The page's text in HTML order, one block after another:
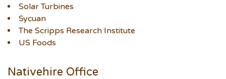
Solar Turbines
Sycuan
The Scripps Research Institute
US Foods
Nativehire Office